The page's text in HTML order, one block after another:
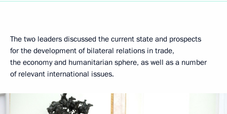
The two leaders discussed the current state and prospects
for the development of bilateral relations in trade,
the economy and humanitarian sphere, as well as a number
of relevant international issues.